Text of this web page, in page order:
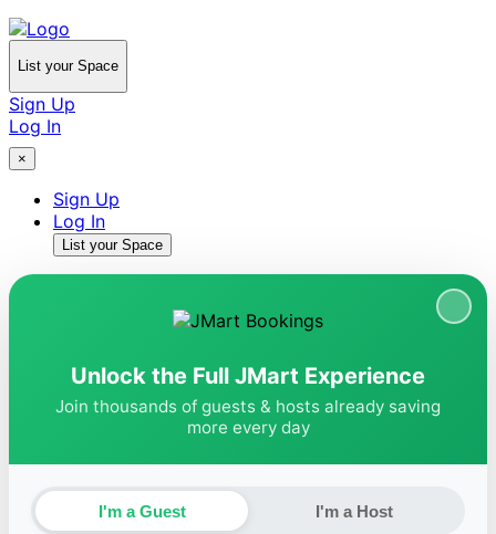
List your Space
Sign Up
Log In
×
Sign Up
Log In
List your Space
Unlock the Full JMart Experience
Join thousands of guests & hosts already saving
more every day
I'm a Guest I'm a Host